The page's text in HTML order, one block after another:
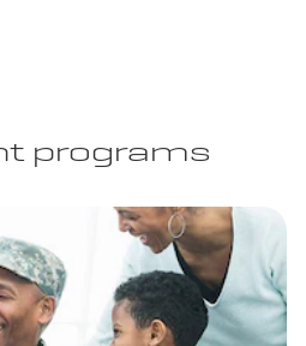
programs